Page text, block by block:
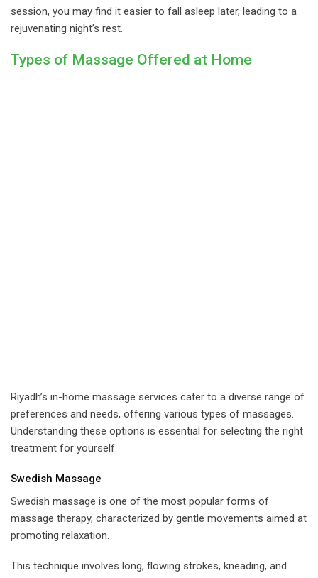
session, you may find it easier to fall asleep later, leading to a
rejuvenating night’s rest.
Types of Massage Offered at Home
Riyadh’s in-home massage services cater to a diverse range of
preferences and needs, offering various types of massages.
Understanding these options is essential for selecting the right
treatment for yourself.
Swedish Massage
Swedish massage is one of the most popular forms of
massage therapy, characterized by gentle movements aimed at
promoting relaxation.
This technique involves long, flowing strokes, kneading, and